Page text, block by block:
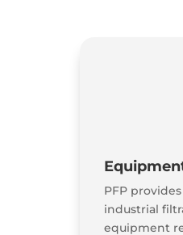
PFP
industrial
equipment